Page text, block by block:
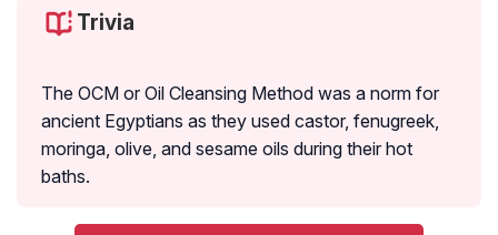
Trivia
The OCM or Oil Cleansing Method was a norm for
ancient Egyptians as they used castor, fenugreek,
moringa, olive, and sesame oils during their hot
baths.